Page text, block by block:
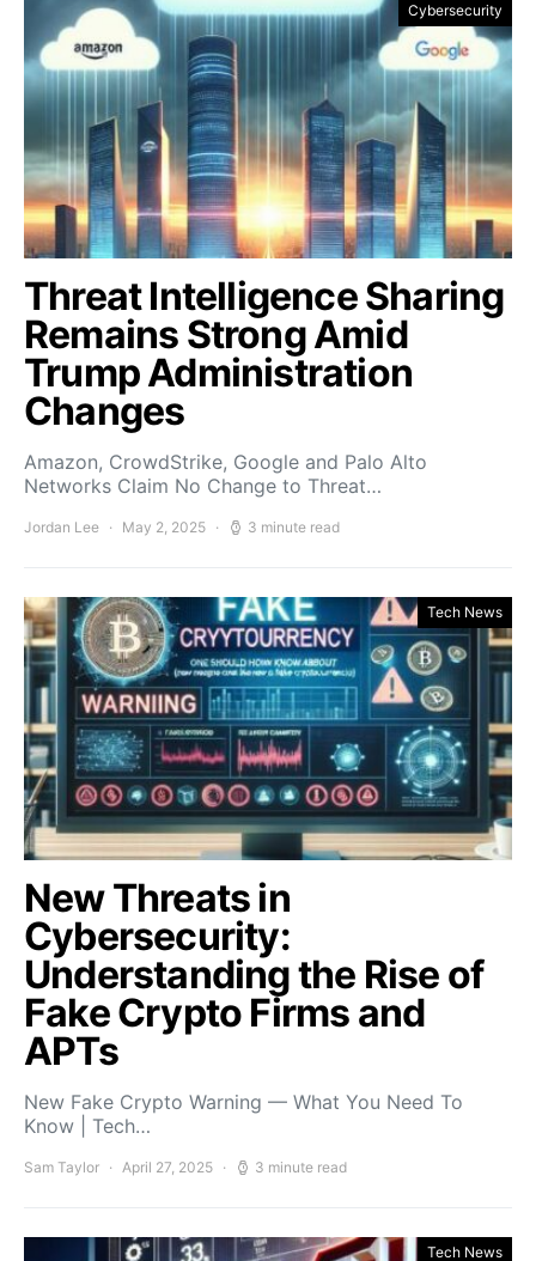
Cybersecurity
Threat Intelligence Sharing
Remains Strong Amid
Trump Administration
Changes
Amazon, CrowdStrike, Google and Palo Alto
Networks Claim No Change to Threat…
Jordan Lee May 2, 2025 3 minute read
Tech News
New Threats in
Cybersecurity:
Understanding the Rise of
Fake Crypto Firms and
APTs
New Fake Crypto Warning — What You Need To
Know | Tech…
Sam Taylor April 27, 2025 3 minute read
Tech News